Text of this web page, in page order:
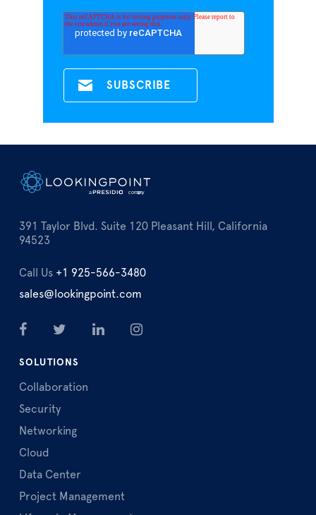
391 Taylor Blvd. Suite 120 Pleasant Hill, California
94523
Call Us +1 925-566-3480
sales@lookingpoint.com
SOLUTIONS
Collaboration
Security
Networking
Cloud
Data Center
Project Management